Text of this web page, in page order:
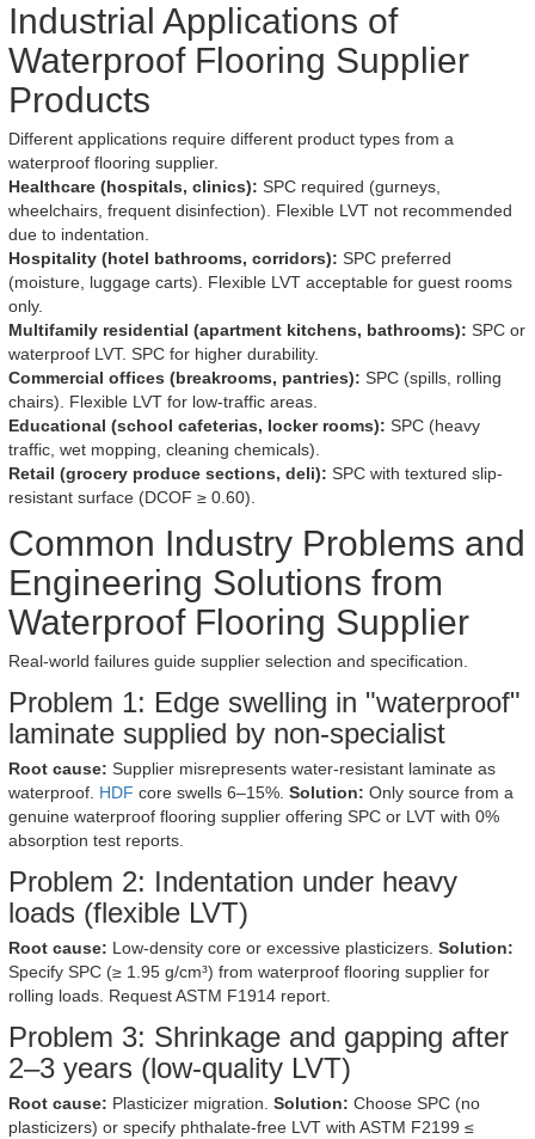
Industrial Applications of
Waterproof Flooring Supplier
Products
Different applications require different product types from a
waterproof flooring supplier.
Healthcare (hospitals, clinics): SPC required (gurneys,
wheelchairs, frequent disinfection). Flexible LVT not recommended
due to indentation.
Hospitality (hotel bathrooms, corridors): SPC preferred
(moisture, luggage carts). Flexible LVT acceptable for guest rooms
only.
Multifamily residential (apartment kitchens, bathrooms): SPC or
waterproof LVT. SPC for higher durability.
Commercial offices (breakrooms, pantries): SPC (spills, rolling
chairs). Flexible LVT for low-traffic areas.
Educational (school cafeterias, locker rooms): SPC (heavy
traffic, wet mopping, cleaning chemicals).
Retail (grocery produce sections, deli): SPC with textured slip-
resistant surface (DCOF ≥ 0.60).
Common Industry Problems and
Engineering Solutions from
Waterproof Flooring Supplier
Real-world failures guide supplier selection and specification.
Problem 1: Edge swelling in "waterproof"
laminate supplied by non-specialist
Root cause: Supplier misrepresents water-resistant laminate as
waterproof. HDF core swells 6–15%. Solution: Only source from a
genuine waterproof flooring supplier offering SPC or LVT with 0%
absorption test reports.
Problem 2: Indentation under heavy
loads (flexible LVT)
Root cause: Low-density core or excessive plasticizers. Solution:
Specify SPC (≥ 1.95 g/cm³) from waterproof flooring supplier for
rolling loads. Request ASTM F1914 report.
Problem 3: Shrinkage and gapping after
2–3 years (low-quality LVT)
Root cause: Plasticizer migration. Solution: Choose SPC (no
plasticizers) or specify phthalate-free LVT with ASTM F2199 ≤